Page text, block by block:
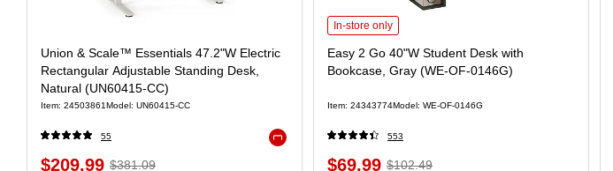
Union & Scale™ Essentials 47.2"W Electric
Rectangular Adjustable Standing Desk,
Natural (UN60415-CC)
Item: 24503861Model: UN60415-CC
55
$209.99 $381.09
In-store only
Easy 2 Go 40"W Student Desk with
Bookcase, Gray (WE-OF-0146G)
Item: 24343774Model: WE-OF-0146G
553
$69.99 $102.49